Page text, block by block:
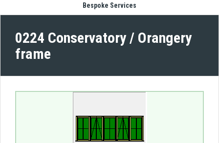
Bespoke Services
0224 Conservatory / Orangery
frame